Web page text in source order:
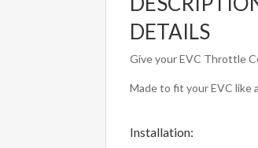
DETAILS
Give your EVC Throttle
Made to fit your EVC like
Installation: